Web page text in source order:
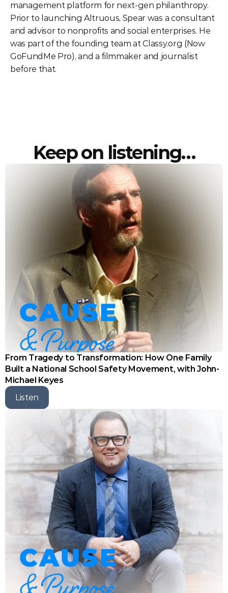
management platform for next-gen philanthropy.
Prior to launching Altruous, Spear was a consultant
and advisor to nonprofits and social enterprises. He
was part of the founding team at Classy.org (Now
GoFundMe Pro), and a filmmaker and journalist
before that.
Keep on listening…
From Tragedy to Transformation: How One Family
Built a National School Safety Movement, with John-
Michael Keyes
Listen